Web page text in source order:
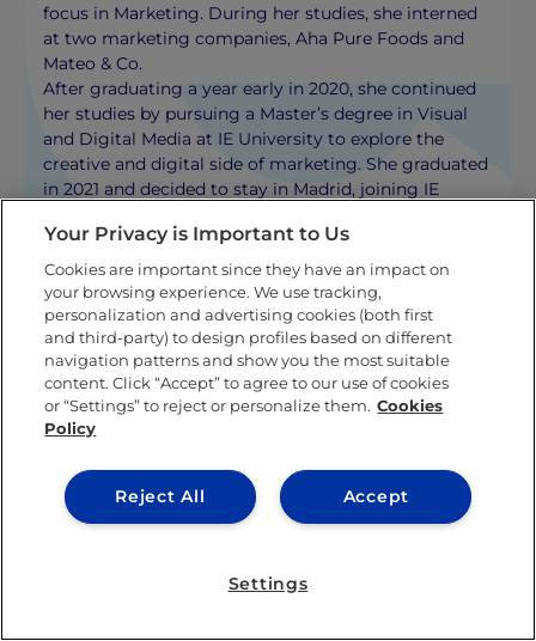
focus in Marketing. During her studies, she interned
at two marketing companies, Aha Pure Foods and
Mateo & Co.
After graduating a year early in 2020, she continued
her studies by pursuing a Master’s degree in Visual
and Digital Media at IE University to explore the
creative and digital side of marketing. She graduated
in 2021 and decided to stay in Madrid, joining IE
currently works as a Marketing Specialist.
KNOW MORE ABOUT THIS AUTHOR
Related posts
Your Privacy is Important to Us
Cookies are important since they have an impact on
your browsing experience. We use tracking,
personalization and advertising cookies (both first
and third-party) to design profiles based on different
navigation patterns and show you the most suitable
content. Click “Accept” to agree to our use of cookies
or “Settings” to reject or personalize them. Cookies
Policy
Accept
Reject All
Settings